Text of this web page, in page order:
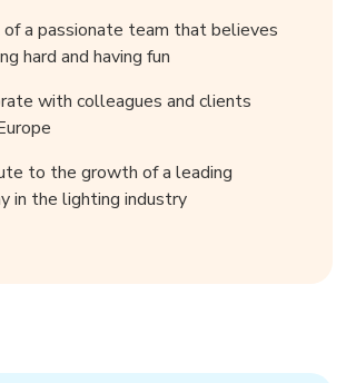
a passionate team that believes
hard and having fun
with colleagues and clients
to the growth of a leading
in the lighting industry